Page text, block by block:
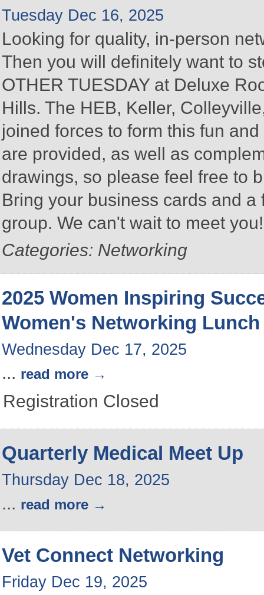
Tuesday Dec 16, 2025
Looking for quality, in-person
Then you will definitely want to
OTHER TUESDAY at Deluxe
Hills. The HEB, Keller,
joined forces to form this fun
are provided, as well as
drawings, so please feel free to
Bring your business cards and
group. We can't wait to meet
Categories: Networking
2025 Women Inspiring
Women's Networking Lunch
Wednesday Dec 17, 2025
... read more
Registration Closed
Quarterly Medical Meet Up
Thursday Dec 18, 2025
... read more
Vet Connect Networking
Friday Dec 19, 2025